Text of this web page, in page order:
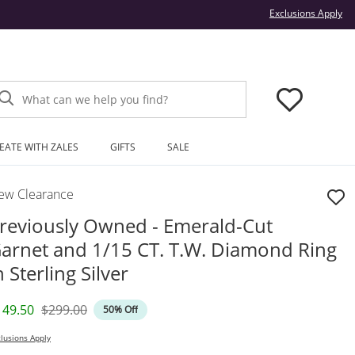
Exclusions Apply
What can we help you find?
WITH ZALES GIFTS SALE
Clearance
Owned - Emerald-Cut
and 1/15 CT. T.W. Diamond Ring
Sterling Silver
Price
Original Price
$299.00 50% Off
Apply